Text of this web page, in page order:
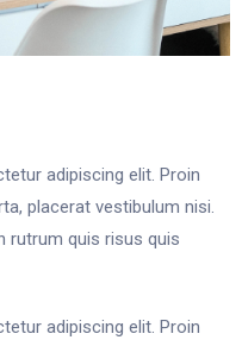
adipiscing elit. Proin
placerat vestibulum nisi.
rutrum quis risus quis
adipiscing elit. Proin